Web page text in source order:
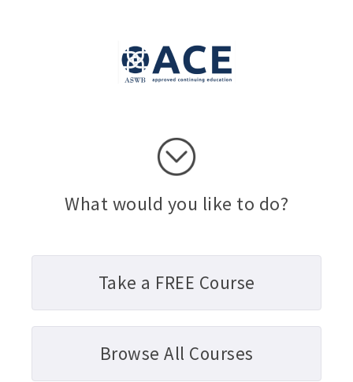
What would you like to do?
Take a FREE Course
Browse All Courses